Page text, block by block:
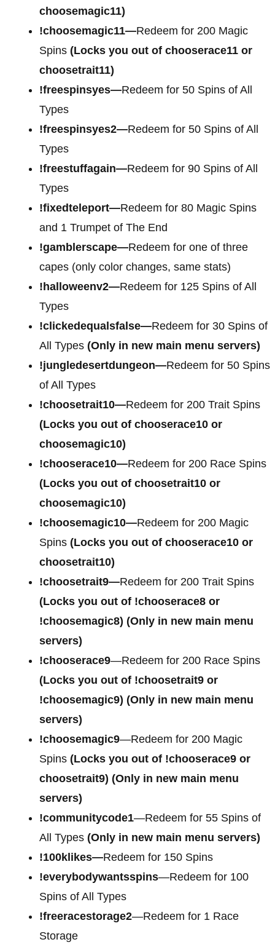
choosemagic11)
!choosemagic11—Redeem for 200 Magic
Spins (Locks you out of chooserace11 or
choosetrait11)
!freespinsyes—Redeem for 50 Spins of All
Types
!freespinsyes2—Redeem for 50 Spins of All
Types
!freestuffagain—Redeem for 90 Spins of All
Types
!fixedteleport—Redeem for 80 Magic Spins
and 1 Trumpet of The End
!gamblerscape—Redeem for one of three
capes (only color changes, same stats)
!halloweenv2—Redeem for 125 Spins of All
Types
!clickedequalsfalse—Redeem for 30 Spins of
All Types (Only in new main menu servers)
!jungledesertdungeon—Redeem for 50 Spins
of All Types
!choosetrait10—Redeem for 200 Trait Spins
(Locks you out of chooserace10 or
choosemagic10)
!chooserace10—Redeem for 200 Race Spins
(Locks you out of choosetrait10 or
choosemagic10)
!choosemagic10—Redeem for 200 Magic
Spins (Locks you out of chooserace10 or
choosetrait10)
!choosetrait9—Redeem for 200 Trait Spins
(Locks you out of !chooserace8 or
!choosemagic8) (Only in new main menu
servers)
!chooserace9—Redeem for 200 Race Spins
(Locks you out of !choosetrait9 or
!choosemagic9) (Only in new main menu
servers)
!choosemagic9—Redeem for 200 Magic
Spins (Locks you out of !chooserace9 or
choosetrait9) (Only in new main menu
servers)
!communitycode1—Redeem for 55 Spins of
All Types (Only in new main menu servers)
!100klikes—Redeem for 150 Spins
!everybodywantsspins—Redeem for 100
Spins of All Types
!freeracestorage2—Redeem for 1 Race
Storage